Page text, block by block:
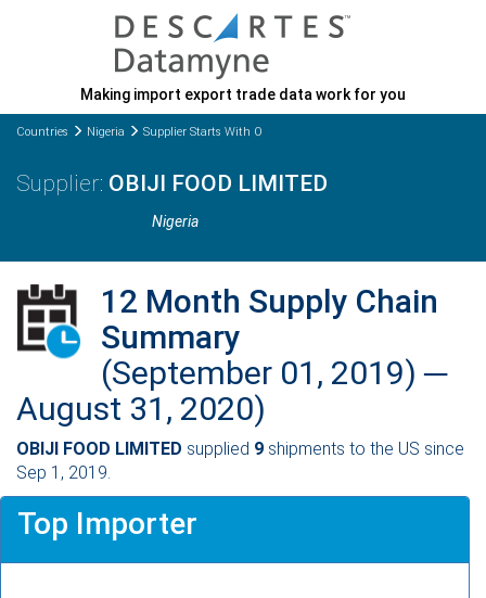
Making import export trade data work for you
Countries Nigeria Supplier Starts With O
OBIJI FOOD LIMITED
Nigeria
12 Month Supply Chain
Summary
(September 01, 2019) ─
August 31, 2020)
OBIJI FOOD LIMITED supplied 9 shipments to the US since
Sep 1, 2019.
Top Importer